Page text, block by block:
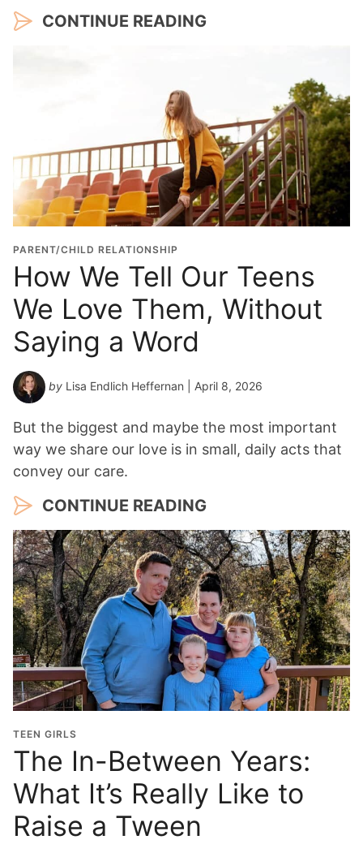
CONTINUE READING
PARENT/CHILD RELATIONSHIP
How We Tell Our Teens
We Love Them, Without
Saying a Word
by Lisa Endlich Heffernan | April 8, 2026
But the biggest and maybe the most important
way we share our love is in small, daily acts that
convey our care.
CONTINUE READING
TEEN GIRLS
The In-Between Years:
What It’s Really Like to
Raise a Tween